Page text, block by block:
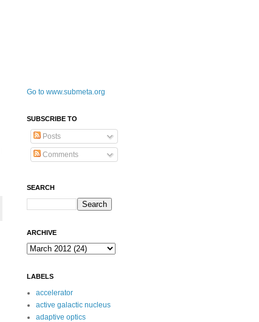
Go to www.submeta.org
SUBSCRIBE TO
Posts
Comments
SEARCH
ARCHIVE
LABELS
accelerator
active galactic nucleus
adaptive optics